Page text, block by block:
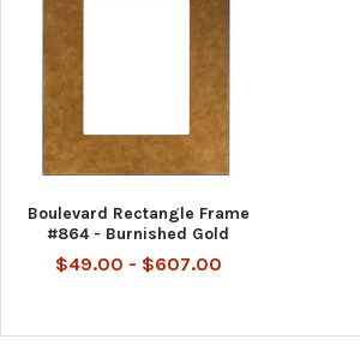
Boulevard Rectangle Frame
#864 - Burnished Gold
$49.00 - $607.00